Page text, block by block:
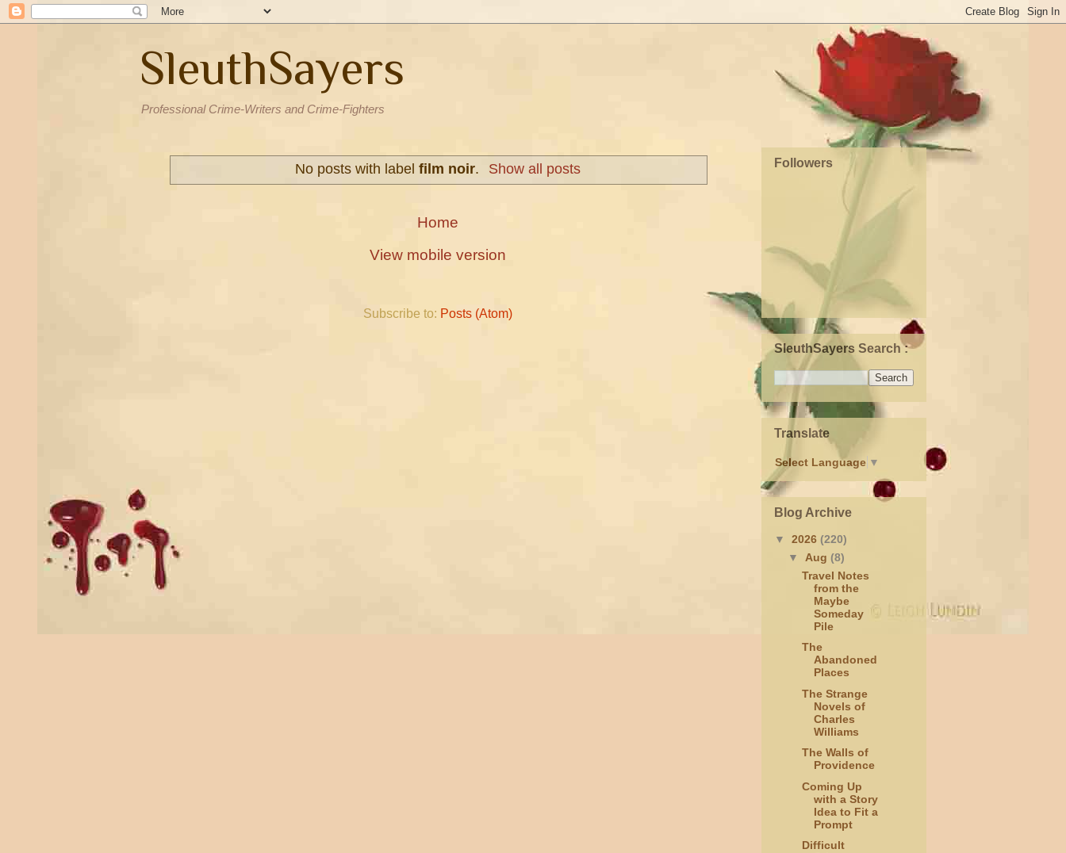
SleuthSayers
Professional Crime-Writers and Crime-Fighters
No posts with label film noir. Show all posts
Home
View mobile version
Subscribe to: Posts (Atom)
Followers
SleuthSayers Search :
Translate
Select Language ▼
Blog Archive
▼ 2026 (220)
▼ Aug (8)
Travel Notes
from the
Maybe
Someday
Pile
The
Abandoned
Places
The Strange
Novels of
Charles
Williams
The Walls of
Providence
Coming Up
with a Story
Idea to Fit a
Prompt
Difficult